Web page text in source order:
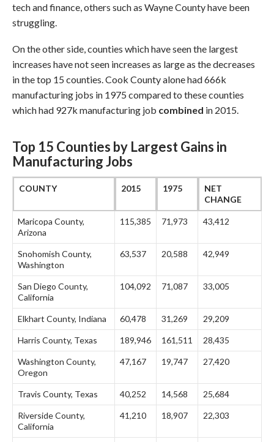
tech and finance, others such as Wayne County have been
struggling.
On the other side, counties which have seen the largest
increases have not seen increases as large as the decreases
in the top 15 counties. Cook County alone had 666k
manufacturing jobs in 1975 compared to these counties
which had 927k manufacturing job combined in 2015.
Top 15 Counties by Largest Gains in
Manufacturing Jobs
COUNTY 2015 1975
NET
CHANGE
Maricopa County,
Arizona
115,385 71,973 43,412
Snohomish County,
Washington
63,537 20,588 42,949
San Diego County,
California
104,092 71,087 33,005
Elkhart County, Indiana 60,478 31,269 29,209
Harris County, Texas 189,946 161,511 28,435
Washington County,
Oregon
47,167 19,747 27,420
Travis County, Texas 40,252 14,568 25,684
Riverside County,
California
41,210 18,907 22,303